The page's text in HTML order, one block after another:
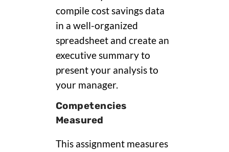
compile cost savings data
in a well-organized
spreadsheet and create an
executive summary to
present your analysis to
your manager.
Competencies
Measured
This assignment measures